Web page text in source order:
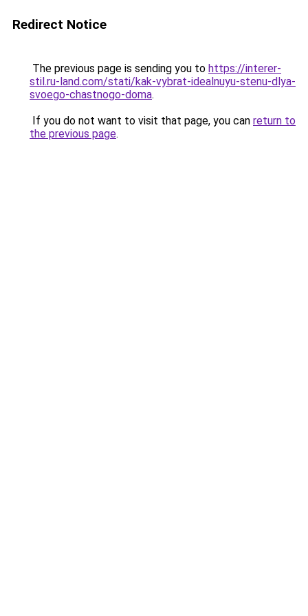
Redirect Notice
The previous page is sending you to https://interer-
stil.ru-land.com/stati/kak-vybrat-idealnuyu-stenu-dlya-
svoego-chastnogo-doma.
If you do not want to visit that page, you can return to
the previous page.